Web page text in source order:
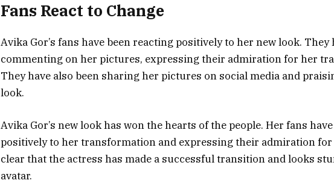
Fans React to Change
Avika Gor’s fans have been reacting positively to her new look. They
commenting on her pictures, expressing their admiration for her
They have also been sharing her pictures on social media and
look.
Avika Gor’s new look has won the hearts of the people. Her fans
positively to her transformation and expressing their admiration for
clear that the actress has made a successful transition and looks
avatar.